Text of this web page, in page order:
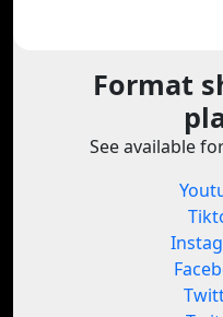
Format
See available